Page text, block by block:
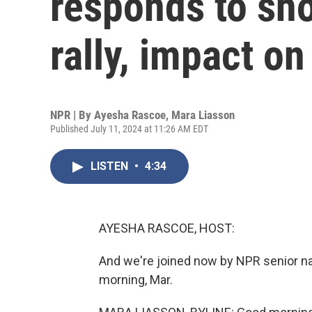
rally, impact on
NPR | By Ayesha Rascoe, Mara Liasson
Published July 11, 2024 at 11:26 AM EDT
LISTEN • 4:34
AYESHA RASCOE, HOST:
And we're joined now by NPR senior
morning, Mar.